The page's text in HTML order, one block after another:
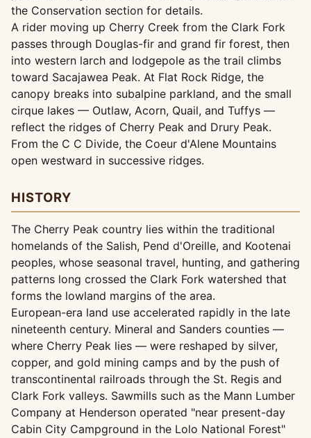
the Conservation section for details.
A rider moving up Cherry Creek from the Clark Fork
passes through Douglas-fir and grand fir forest, then
into western larch and lodgepole as the trail climbs
toward Sacajawea Peak. At Flat Rock Ridge, the
canopy breaks into subalpine parkland, and the small
cirque lakes — Outlaw, Acorn, Quail, and Tuffys —
reflect the ridges of Cherry Peak and Drury Peak.
From the C C Divide, the Coeur d'Alene Mountains
open westward in successive ridges.
HISTORY
The Cherry Peak country lies within the traditional
homelands of the Salish, Pend d'Oreille, and Kootenai
peoples, whose seasonal travel, hunting, and gathering
patterns long crossed the Clark Fork watershed that
forms the lowland margins of the area.
European-era land use accelerated rapidly in the late
nineteenth century. Mineral and Sanders counties —
where Cherry Peak lies — were reshaped by silver,
copper, and gold mining camps and by the push of
transcontinental railroads through the St. Regis and
Clark Fork valleys. Sawmills such as the Mann Lumber
Company at Henderson operated "near present-day
Cabin City Campground in the Lolo National Forest"